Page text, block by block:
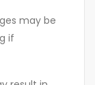
may be
if